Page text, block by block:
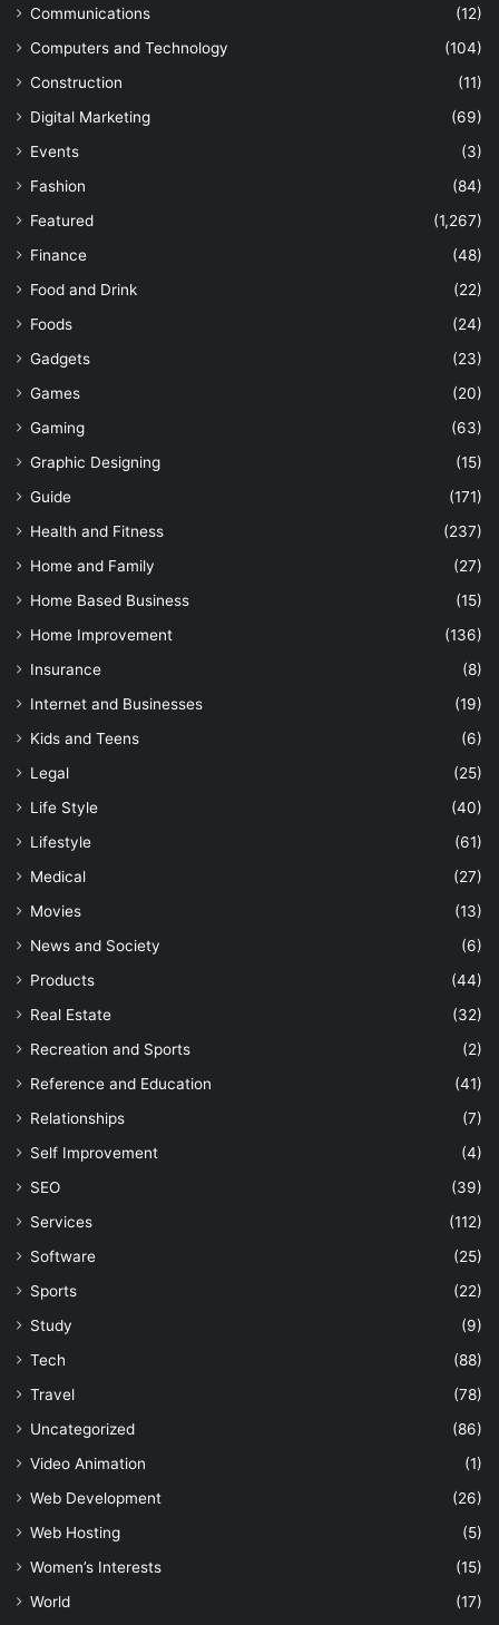
Communications
(12)
Computers and Technology
(104)
Construction
(11)
Digital Marketing
(69)
Events
(3)
Fashion
(84)
Featured
(1,267)
Finance
(48)
Food and Drink
(22)
Foods
(24)
Gadgets
(23)
Games
(20)
Gaming
(63)
Graphic Designing
(15)
Guide
(171)
Health and Fitness
(237)
Home and Family
(27)
Home Based Business
(15)
Home Improvement
(136)
Insurance
(8)
Internet and Businesses
(19)
Kids and Teens
(6)
Legal
(25)
Life Style
(40)
Lifestyle
(61)
Medical
(27)
Movies
(13)
News and Society
(6)
Products
(44)
Real Estate
(32)
Recreation and Sports
(2)
Reference and Education
(41)
Relationships
(7)
Self Improvement
(4)
SEO
(39)
Services
(112)
Software
(25)
Sports
(22)
Study
(9)
Tech
(88)
Travel
(78)
Uncategorized
(86)
Video Animation
(1)
Web Development
(26)
Web Hosting
(5)
Women’s Interests
(15)
World
(17)